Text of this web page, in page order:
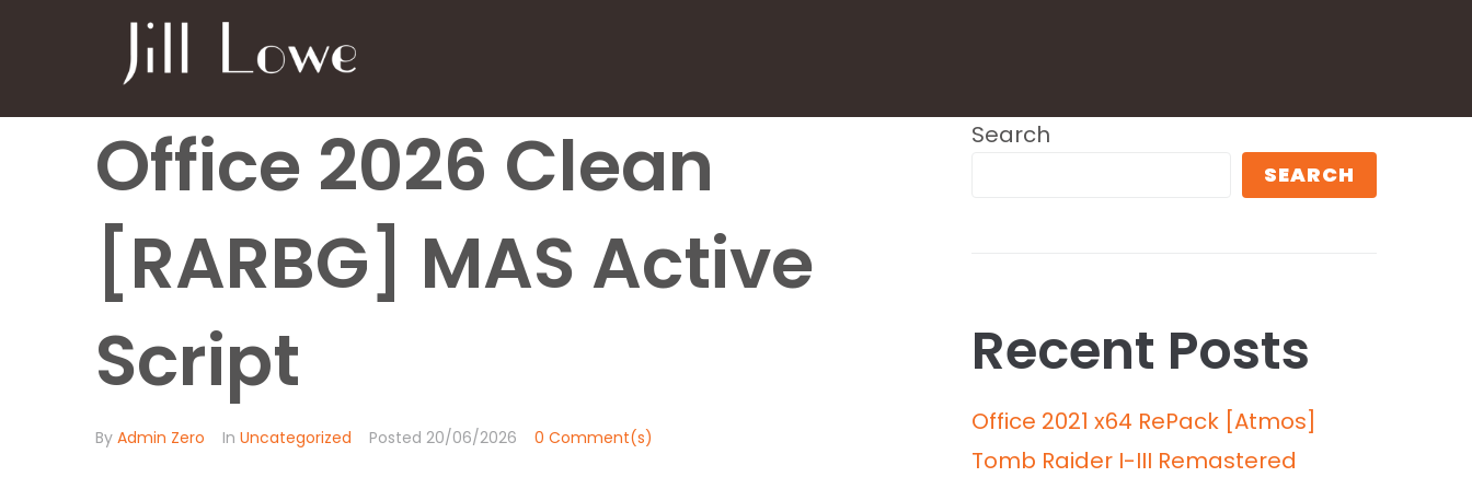
Office 2026 Clean
[RARBG] MAS Active
Script
By Admin Zero In Uncategorized Posted 20/06/2026 0 Comment(s)
Search
SEARCH
Recent Posts
Office 2021 x64 RePack [Atmos]
Tomb Raider I-III Remastered